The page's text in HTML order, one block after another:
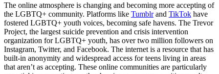
The online atmosphere is changing and becoming more accepting of
the LGBTQ+ community. Platforms like Tumblrand TikTok have
fostered LGBTQ+ youth voices, becoming safe havens. The Trevor
Project, the largest suicide prevention and crisis intervention
organization for LGBTQ+ youth, has over two million followers on
Instagram, Twitter, and Facebook. The internet is a resource that has
built-in anonymity and widespread access for teens living in areas
that aren’t as accepting. These online communities are particularly